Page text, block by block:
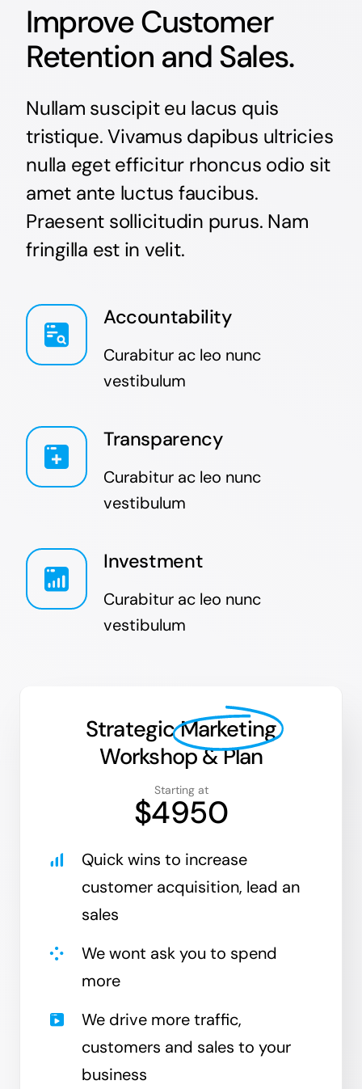
Improve Customer
Retention and Sales.
Nullam suscipit eu lacus quis
tristique. Vivamus dapibus ultricies
nulla eget efficitur rhoncus odio sit
amet ante luctus faucibus.
Praesent sollicitudin purus. Nam
fringilla est in velit.
Accountability
Curabitur ac leo nunc
vestibulum
Transparency
Curabitur ac leo nunc
vestibulum
Investment
Curabitur ac leo nunc
vestibulum
StrategicMarketing
Workshop & Plan
Starting at
$4950
Quick wins to increase
customer acquisition, lead an
sales
We wont ask you to spend
more
We drive more traffic,
customers and sales to your
business